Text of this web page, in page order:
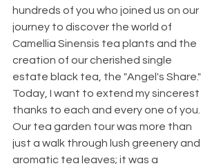
hundreds of you who joined us on our
journey to discover the world of
Camellia Sinensis tea plants and the
creation of our cherished single
estate black tea, the "Angel's Share."
Today, I want to extend my sincerest
thanks to each and every one of you.
Our tea garden tour was more than
just a walk through lush greenery and
aromatic tea leaves; it was a